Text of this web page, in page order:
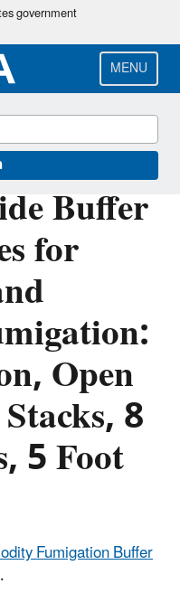
government
MENU
Buffer
for
Open
8
5 Foot
Fumigation Buffer
.